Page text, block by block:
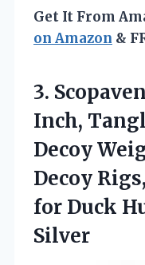
Get It From
on Amazon &
3.
Inch,
Decoy
Decoy
for Duck
Silver